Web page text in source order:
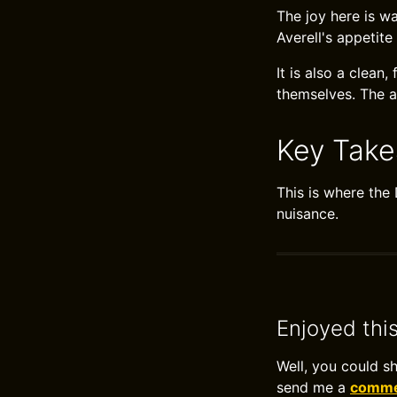
The joy here is
Averell's
It is also a clean,
themselves. The
Key
This is where
nuisance.
Enjoyed
Well, you could
send me a